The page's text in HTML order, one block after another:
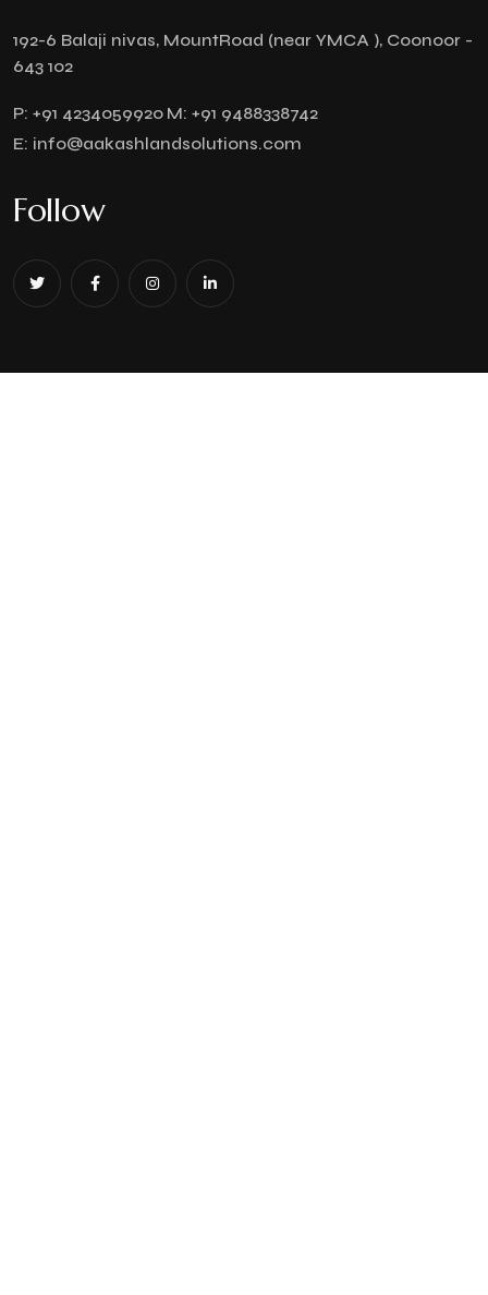
192-6 Balaji nivas, MountRoad (near YMCA ), Coonoor -
643 102
P: +91 4234059920 M: +91 9488338742
E: info@aakashlandsolutions.com
Follow